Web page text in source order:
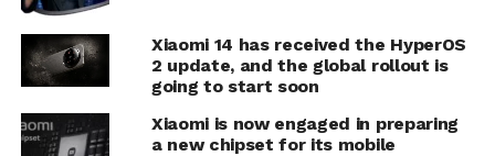
Xiaomi 14 has received the HyperOS
2 update, and the global rollout is
going to start soon
Xiaomi is now engaged in preparing
a new chipset for its mobile